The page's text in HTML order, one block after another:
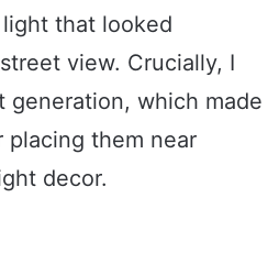
that looked
view. Crucially, I
generation, which made
placing them near
decor.